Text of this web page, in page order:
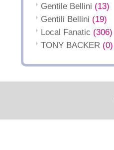
Gentile Bellini (13)
Gentili Bellini (19)
Local Fanatic (306)
TONY BACKER (0)